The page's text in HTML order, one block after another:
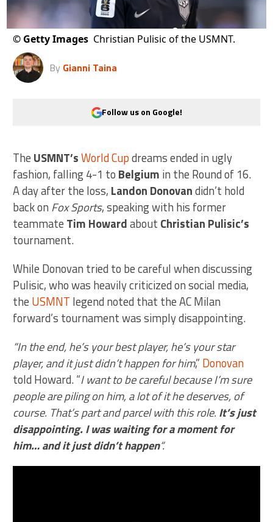
© Getty Images Christian Pulisic of the USMNT.
By Gianni Taina
Follow us on Google!
The USMNT’sWorld Cupdreams ended in ugly
fashion, falling 4-1 to Belgium in the Round of 16.
A day after the loss, Landon Donovandidn’t hold
back on Fox Sports, speaking with his former
teammate Tim Howardabout Christian Pulisic’s
tournament.
While Donovan tried to be careful when discussing
Pulisic, who was heavily criticized on social media,
the USMNT legend noted that the AC Milan
forward’s tournament was simply disappointing.
“In the end, he’s your best player, he’s your star
player, and it just didn’t happen for him,” Donovan
told Howard. “I want to be careful because I’m sure
people are piling on him, a lot of it he deserves, of
course. That’s part and parcel with this role. It’s just
disappointing. I was waiting for a moment for
him… and it just didn’t happen“.